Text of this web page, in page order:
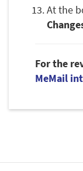
At the
For the
MeMail